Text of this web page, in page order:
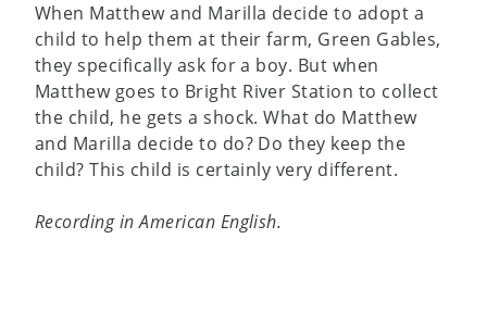
When Matthew and Marilla decide to adopt a
child to help them at their farm, Green Gables,
they specifically ask for a boy. But when
Matthew goes to Bright River Station to collect
the child, he gets a shock. What do Matthew
and Marilla decide to do? Do they keep the
child? This child is certainly very different.
Recording in American English.